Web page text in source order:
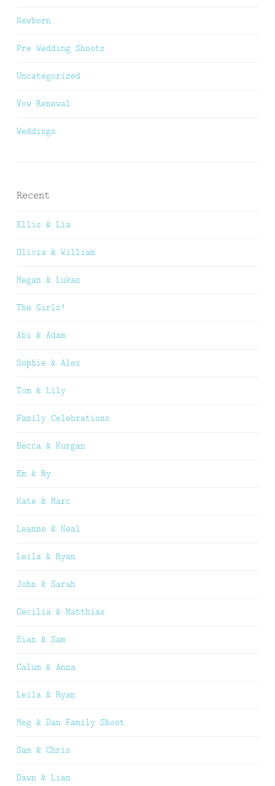
Newborn
Pre Wedding Shoots
Uncategorized
Vow Renewal
Weddings
Recent
Ellis & Lia
Olivia & William
Megan & Lukas
The Girls!
Abi & Adam
Sophie & Alex
Tom & Lily
Family Celebrations
Becca & Kurgan
Em & Ry
Kate & Marc
Leanne & Neal
Leila & Ryan
John & Sarah
Cecilia & Matthias
Sian & Sam
Calum & Anna
Leila & Ryan
Meg & Dan Family Shoot
Sam & Chris
Dawn & Liam